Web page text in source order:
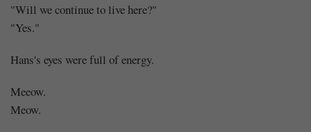
"Will we continue to live here?"
"Yes."
Hans's eyes were full of energy.
Meeow.
Meow.